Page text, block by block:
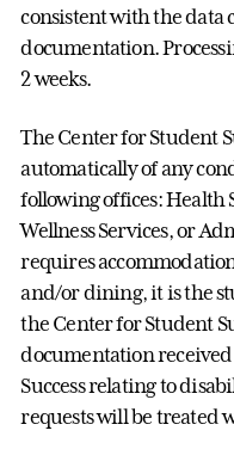
consistent with the
documentation.
2 weeks.
The Center for Student
automatically of any
following offices: Health
Wellness Services, or
requires
and/or dining, it is the
the Center for Student
documentation
Success relating to
requests will be treated